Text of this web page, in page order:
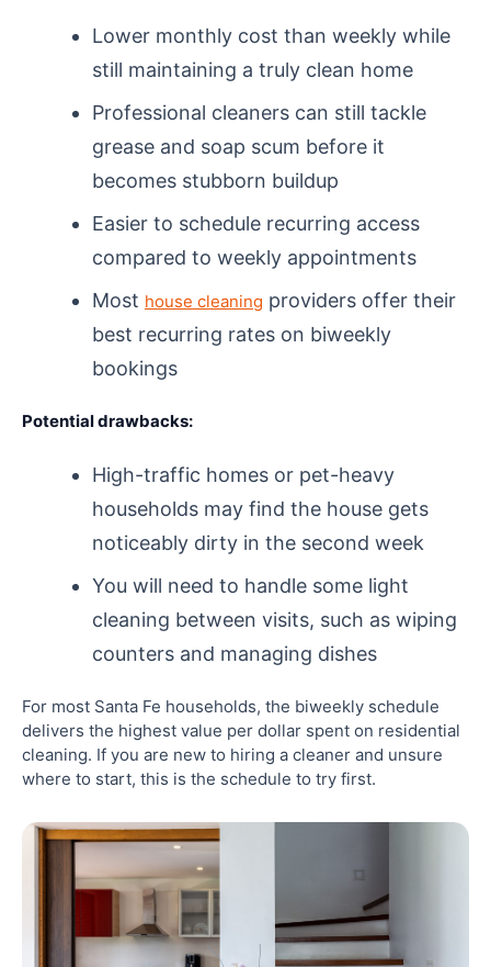
Lower monthly cost than weekly while
still maintaining a truly clean home
Professional cleaners can still tackle
grease and soap scum before it
becomes stubborn buildup
Easier to schedule recurring access
compared to weekly appointments
Most house cleaning providers offer their
best recurring rates on biweekly
bookings
Potential drawbacks:
High-traffic homes or pet-heavy
households may find the house gets
noticeably dirty in the second week
You will need to handle some light
cleaning between visits, such as wiping
counters and managing dishes
For most Santa Fe households, the biweekly schedule
delivers the highest value per dollar spent on residential
cleaning. If you are new to hiring a cleaner and unsure
where to start, this is the schedule to try first.